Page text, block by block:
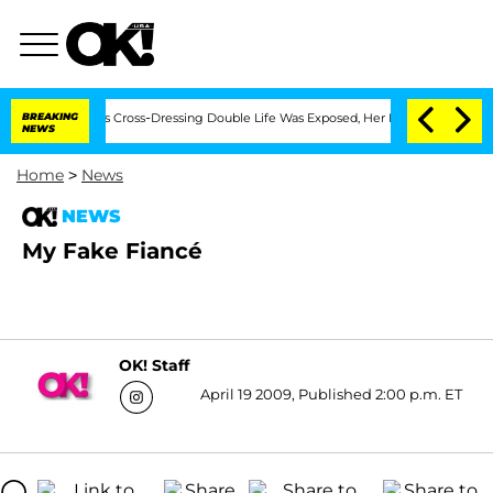
BREAKING
NEWS
After His Cross-Dressing Double Life Was Exposed, Her Mom Claims
Home > News
NEWS
My Fake Fiancé
OK! Staff
April 19 2009, Published 2:00 p.m. ET